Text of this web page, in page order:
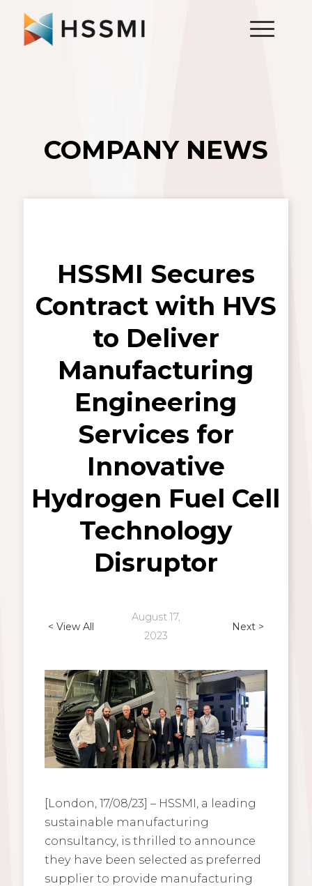
COMPANY NEWS
HSSMI Secures
Contract with HVS
to Deliver
Manufacturing
Engineering
Services for
Innovative
Hydrogen Fuel Cell
Technology
Disruptor
< View All
August 17,
2023
Next >
[London, 17/08/23] – HSSMI, a leading
sustainable manufacturing
consultancy, is thrilled to announce
they have been selected as preferred
supplier to provide manufacturing